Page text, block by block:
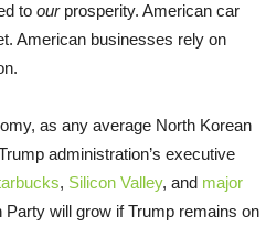
to our prosperity. American car
American businesses rely on
as any average North Korean
administration’s executive
, Silicon Valley, and major
will grow if Trump remains on